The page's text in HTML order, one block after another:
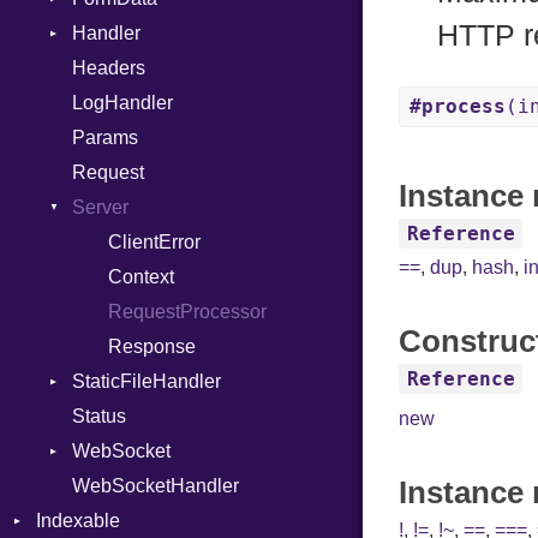
Macro
MacroId
Metaclass
MetaVar
MultiAssign
NamedArgument
NamedTupleLiteral
Next
NilableCast
NilLiteral
Nop
Not
NumberLiteral
OffsetOf
Or
Builder
Error
FileMetadata
Parser
Part
Handler
HandlerProc
Headers
LogHandler
Params
Request
Server
ClientError
Context
RequestProcessor
Response
StaticFileHandler
DirectoryListing
Status
WebSocket
CloseCode
WebSocketHandler
Indexable
HTTP
#process
Instance
Reference
==,dup, hash,
Reference
new
Instance
!, !=, !~,==,===,